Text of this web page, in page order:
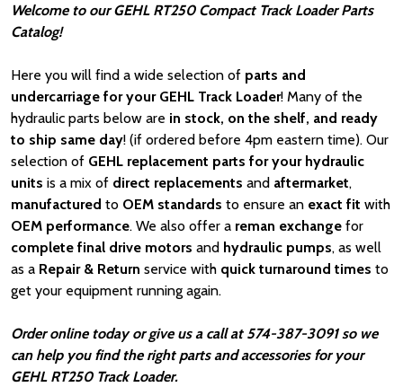
Welcome to our GEHL RT250 Compact Track Loader Parts
Catalog!
Here you will find a wide selection of parts and
undercarriage for your GEHL Track Loader! Many of the
hydraulic parts below are in stock, on the shelf, and ready
to ship same day! (if ordered before 4pm eastern time). Our
selection of GEHL replacement parts for your hydraulic
units is a mix of direct replacements and aftermarket,
manufactured to OEM standards to ensure an exact fit with
OEM performance. We also offer a reman exchange for
complete final drive motors and hydraulic pumps, as well
as a Repair & Return service with quick turnaround times to
get your equipment running again.
Order online today or give us a call at 574-387-3091 so we
can help you find the right parts and accessories for your
GEHL RT250 Track Loader.